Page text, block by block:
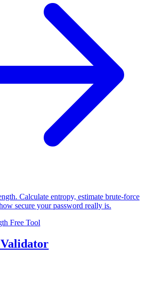
Calculate entropy, estimate brute-force
secure your password really is.
Free Tool